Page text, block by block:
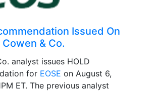
Issued On
Cowen & Co.
analyst issues HOLD
for EOSE on August 6,
ET. The previous analyst